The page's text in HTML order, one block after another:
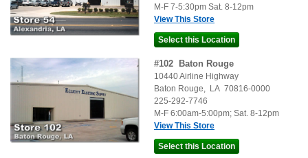
M-F 7-5:30pm Sat. 8-12pm
View This Store
#102 Baton Rouge
10440 Airline Highway
Baton Rouge, LA 70816-0000
225-292-7746
M-F 6:00am-5:00pm; Sat. 8-12pm
View This Store